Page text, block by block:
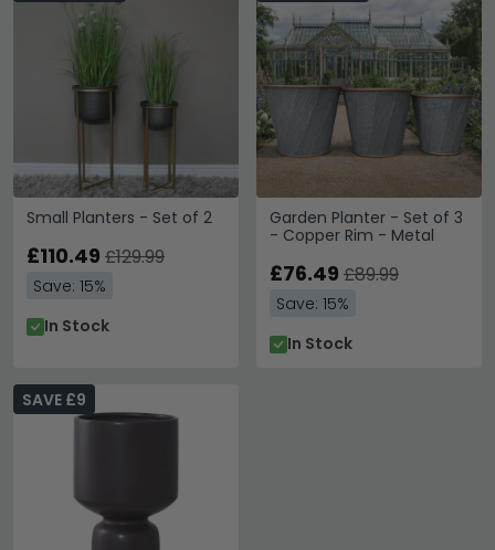
Small Planters - Set of 2
£110.49 £129.99
Save: 15%
In Stock
Garden Planter - Set of 3
- Copper Rim - Metal
£76.49 £89.99
Save: 15%
In Stock
SAVE £9